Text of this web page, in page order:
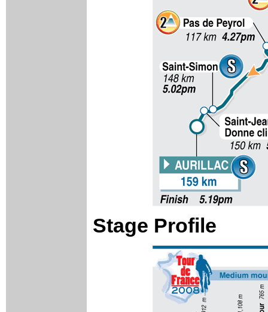
Stage Profile